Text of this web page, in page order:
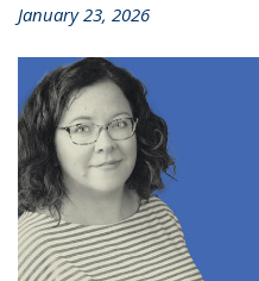
January 23, 2026